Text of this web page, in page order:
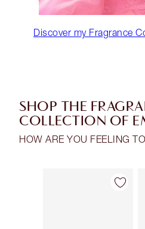
Discover my Fragrance
SHOP THE
COLLECTION OF
HOW ARE YOU FEELING
Item 1 of 16